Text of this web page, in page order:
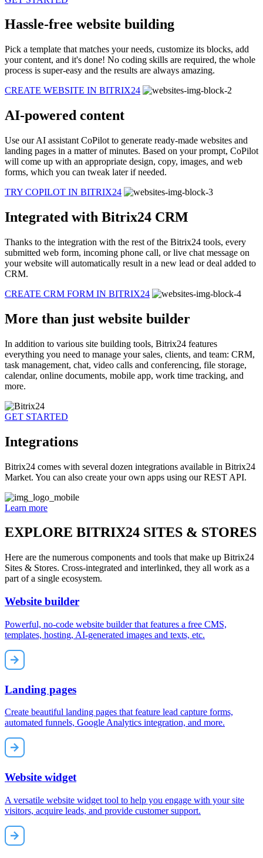
Hassle-free website building
Pick a template that matches your needs, customize its blocks, add
your content, and it's done! No coding skills are required, the whole
process is super-easy and the results are always amazing.
CREATE WEBSITE IN BITRIX24
AI-powered content
Use our AI assistant CoPilot to generate ready-made websites and
landing pages in a matter of minutes. Based on your prompt, CoPilot
will come up with an appropriate design, copy, images, and web
forms, which you can tweak later if needed.
TRY COPILOT IN BITRIX24
Integrated with Bitrix24 CRM
Thanks to the integration with the rest of the Bitrix24 tools, every
submitted web form, incoming phone call, or live chat message on
your website will automatically result in a new lead or deal added to
CRM.
CREATE CRM FORM IN BITRIX24
More than just website builder
In addition to various site building tools, Bitrix24 features
everything you need to manage your sales, clients, and team: CRM,
task management, chat, video calls and conferencing, file storage,
calendar, online documents, mobile app, work time tracking, and
more.
GET STARTED
Integrations
Bitrix24 comes with several dozen integrations available in Bitrix24
Market. You can also create your own apps using our REST API.
Learn more
EXPLORE BITRIX24 SITES & STORES
Here are the numerous components and tools that make up Bitrix24
Sites & Stores. Cross-integrated and interlinked, they all work as a
part of a single ecosystem.
Website builder
Powerful, no-code website builder that features a free CMS,
templates, hosting, AI-generated images and texts, etc.
Landing pages
Create beautiful landing pages that feature lead capture forms,
automated funnels, Google Analytics integration, and more.
Website widget
A versatile website widget tool to help you engage with your site
visitors, acquire leads, and provide customer support.